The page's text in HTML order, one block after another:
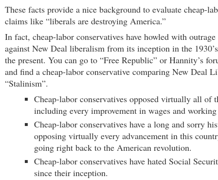
These facts provide a nice background to evaluate cheap-
claims like “liberals are destroying America.”
In fact, cheap-labor conservatives have howled with
against New Deal liberalism from its inception in the
the present. You can go to “Free Republic” or Hannity’s
and find a cheap-labor conservative comparing New Deal
“Stalinism”.
Cheap-labor conservatives opposed virtually all of
including every improvement in wages and
Cheap-labor conservatives have a long and sorry
opposing virtually every advancement in this
going right back to the American revolution.
Cheap-labor conservatives have hated Social
since their inception.